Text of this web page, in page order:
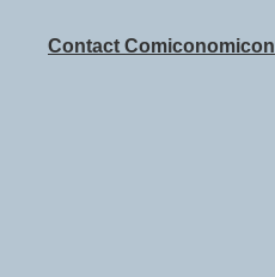
(2023)Contact Comiconomicon